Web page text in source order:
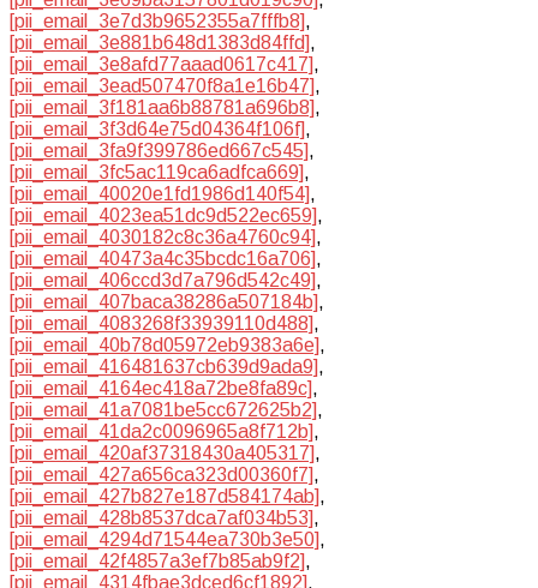
[pii_email_3e7d3b9652355a7fffb8],
[pii_email_3e881b648d1383d84ffd],
[pii_email_3e8afd77aaad0617c417],
[pii_email_3ead507470f8a1e16b47],
[pii_email_3f181aa6b88781a696b8],
[pii_email_3f3d64e75d04364f106f],
[pii_email_3fa9f399786ed667c545],
[pii_email_3fc5ac119ca6adfca669],
[pii_email_40020e1fd1986d140f54],
[pii_email_4023ea51dc9d522ec659],
[pii_email_4030182c8c36a4760c94],
[pii_email_40473a4c35bcdc16a706],
[pii_email_406ccd3d7a796d542c49],
[pii_email_407baca38286a507184b],
[pii_email_4083268f33939110d488],
[pii_email_40b78d05972eb9383a6e],
[pii_email_416481637cb639d9ada9],
[pii_email_4164ec418a72be8fa89c],
[pii_email_41a7081be5cc672625b2],
[pii_email_41da2c0096965a8f712b],
[pii_email_420af37318430a405317],
[pii_email_427a656ca323d00360f7],
[pii_email_427b827e187d584174ab],
[pii_email_428b8537dca7af034b53],
[pii_email_4294d71544ea730b3e50],
[pii_email_42f4857a3ef7b85ab9f2],
[pii_email_4314fbae3dced6cf1892],